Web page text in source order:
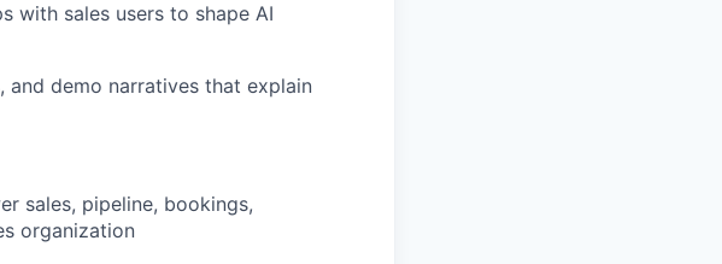
with sales users to shape AI
demo narratives that explain
sales, pipeline, bookings,
organization